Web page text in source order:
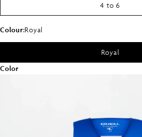
4 to 6
Colour:Royal
Royal
Color